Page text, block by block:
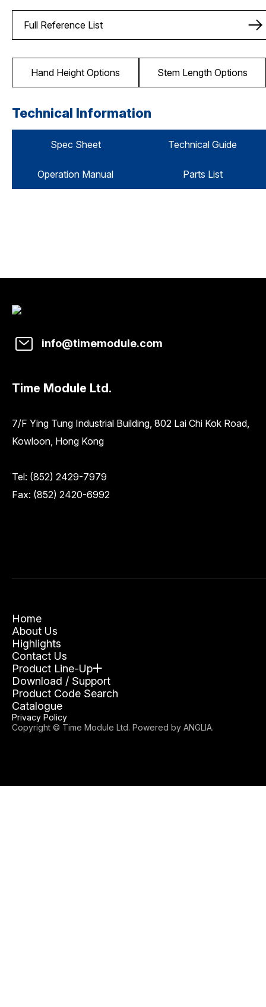
Full Reference List
Hand Height Options Stem Length Options
Technical Information
Spec Sheet Technical Guide
Operation Manual Parts List
info@timemodule.com
Time Module Ltd.
7/F Ying Tung Industrial Building, 802 Lai Chi Kok Road,
Kowloon, Hong Kong
Tel: (852) 2429-7979
Fax: (852) 2420-6992
Home
About Us
Highlights
Contact Us
Product Line-Up
Download / Support
Product Code Search
Catalogue
Copyright © Time Module Ltd. Powered by ANGLIA.
Privacy Policy